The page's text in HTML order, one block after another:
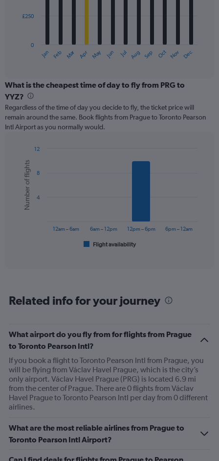
The
categories.
Range:
categories.
The
chart
axis
displaying
values.
Range:
Jan Feb Mar Apr May Jun Jul Aug Sep Oct Nov Dec
0
£250
What is the cheapest time of day to fly from PRG to
YYZ?
Regardless of the time of day you decide to fly, the ticket price will
remain around the same. Book flights from Prague to Toronto Pearson
Intl Airport as you normally would.
chart
with
bars.
The
categories.
has
1
Y
axis
displaying
Number
of
flights.
Range:
to
12.
Chart
graphic.
Number of flights
Flight availability
12am – 6am 6am – 12pm 12pm – 6pm 6pm – 12am
4
8
12
Related info for your journey
What airport do you fly from for flights from Prague
to Toronto Pearson Intl?
If you book a flight to Toronto Pearson Intl from Prague, you
will be flying from Václav Havel Prague, which is the city’s
only airport. Václav Havel Prague (PRG) is located 6.9 mi
from the center of Prague. There are 0 flights from Václav
Havel Prague to Toronto Pearson Intl per day from 0 different
airlines.
What are the most reliable airlines from Prague to
Toronto Pearson Intl Airport?